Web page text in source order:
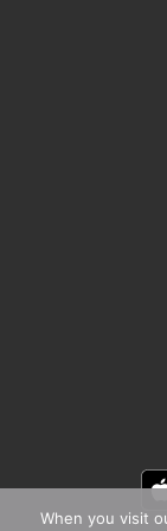
love, and
When you visit